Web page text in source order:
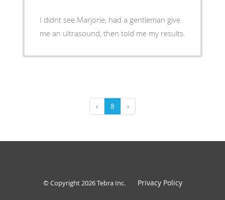
I didnt see Marjorie, had a gentleman give
me an ultrasound, then told me my results.
‹ 8 ›
© Copyright 2026Tebra Inc. Privacy Policy